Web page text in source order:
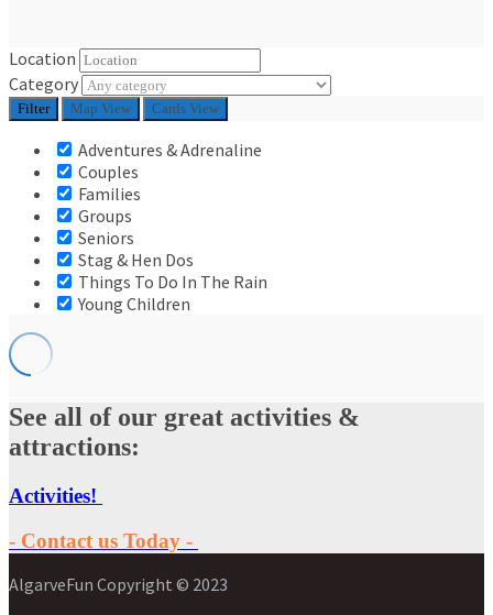
Location
Category
Filter Map View Cards View
Adventures & Adrenaline
Couples
Families
Groups
Seniors
Stag & Hen Dos
Things To Do In The Rain
Young Children
See all of our great activities &
attractions:
Activities!
- Contact us Today -
AlgarveFun Copyright © 2023